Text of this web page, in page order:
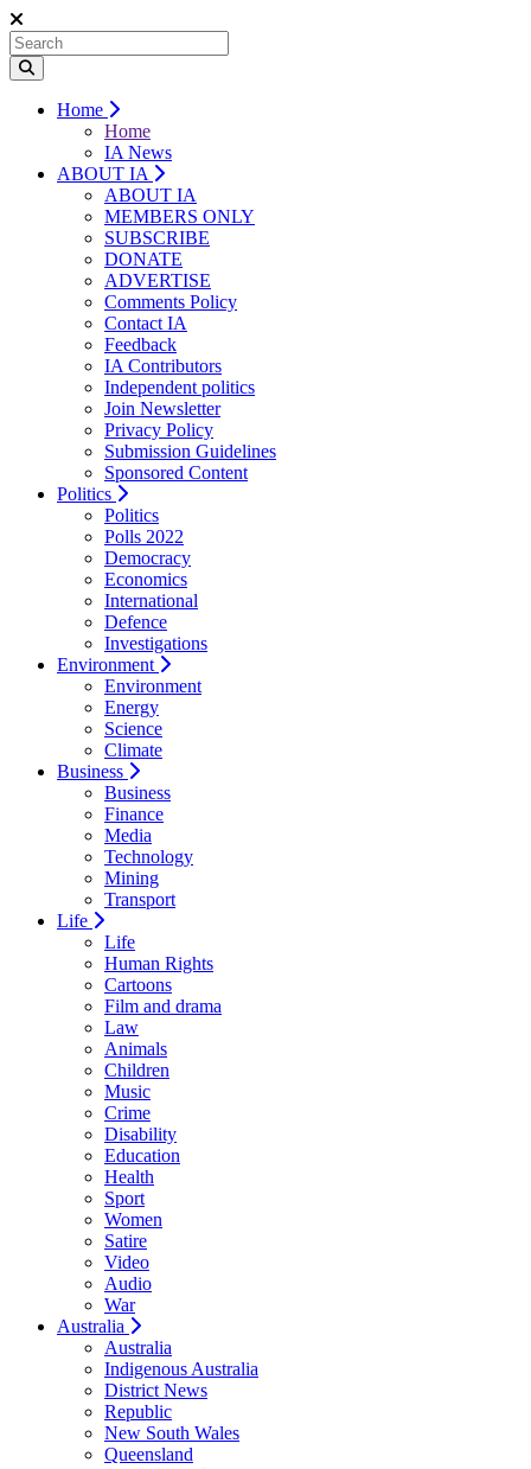
Home
Home
IA News
ABOUT IA
ABOUT IA
MEMBERS ONLY
SUBSCRIBE
DONATE
ADVERTISE
Comments Policy
Contact IA
Feedback
IA Contributors
Independent politics
Join Newsletter
Privacy Policy
Submission Guidelines
Sponsored Content
Politics
Politics
Polls 2022
Democracy
Economics
International
Defence
Investigations
Environment
Environment
Energy
Science
Climate
Business
Business
Finance
Media
Technology
Mining
Transport
Life
Life
Human Rights
Cartoons
Film and drama
Law
Animals
Children
Music
Crime
Disability
Education
Health
Sport
Women
Satire
Video
Audio
War
Australia
Australia
Indigenous Australia
District News
Republic
New South Wales
Queensland